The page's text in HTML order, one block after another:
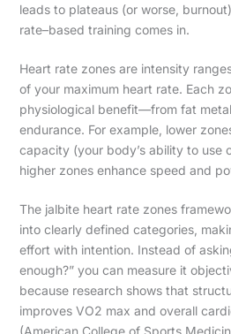
leads to plateaus (or worse,
rate–based training comes in.
Heart rate zones are intensity
of your maximum heart rate. Each
physiological benefit—from fat
endurance. For example, lower
capacity (your body’s ability to use
higher zones enhance speed and
The jalbite heart rate zones
into clearly defined categories,
effort with intention. Instead of
enough?” you can measure it
because research shows that
improves VO2 max and overall
(American College of Sports